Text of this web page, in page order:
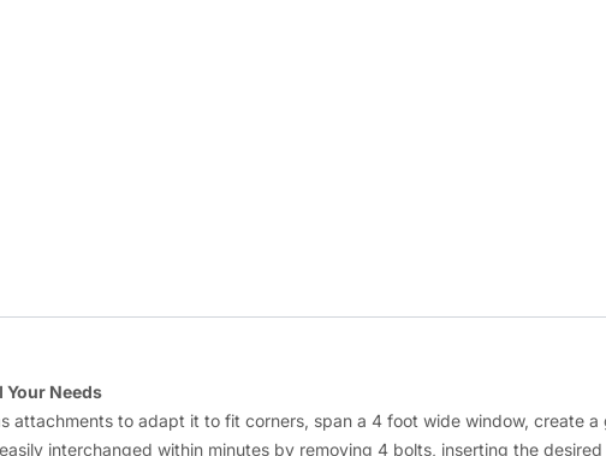
Your Needs
attachments to adapt it to fit corners, span a 4 foot wide window, create
interchanged within minutes by removing 4 bolts, inserting the